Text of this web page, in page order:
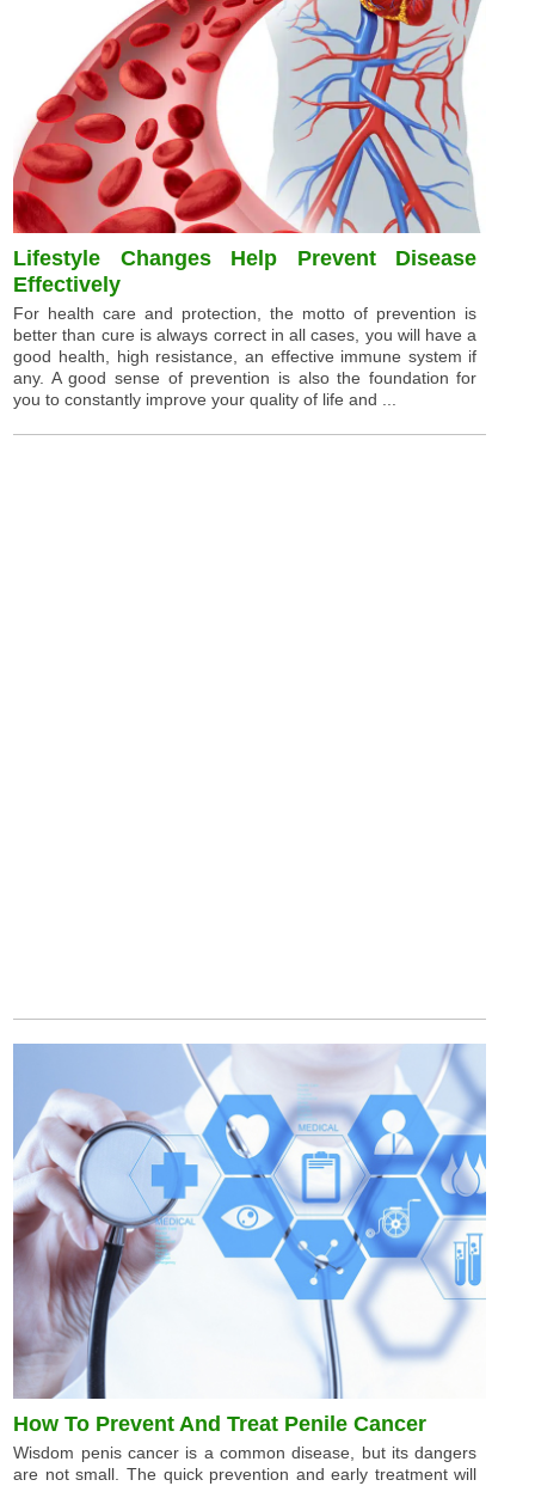
Lifestyle Changes Help Prevent Disease
Effectively
For health care and protection, the motto of prevention is
better than cure is always correct in all cases, you will have a
good health, high resistance, an effective immune system if
any. A good sense of prevention is also the foundation for
you to constantly improve your quality of life and ...
How To Prevent And Treat Penile Cancer
Wisdom penis cancer is a common disease, but its dangers
are not small. The quick prevention and early treatment will